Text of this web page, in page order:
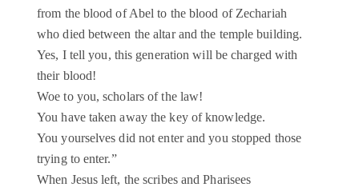
from the blood of Abel to the blood of Zechariah
who died between the altar and the temple building.
Yes, I tell you, this generation will be charged with
their blood!
Woe to you, scholars of the law!
You have taken away the key of knowledge.
You yourselves did not enter and you stopped those
trying to enter.”
When Jesus left, the scribes and Pharisees